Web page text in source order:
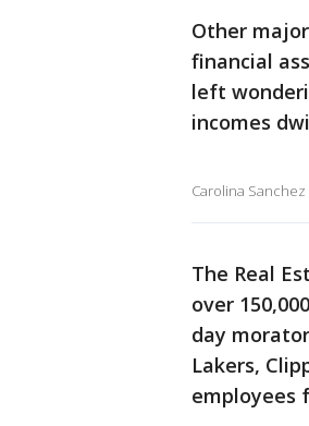
Other
financial
left
incomes
Carolina
The Real
over
day
Lakers,
employees